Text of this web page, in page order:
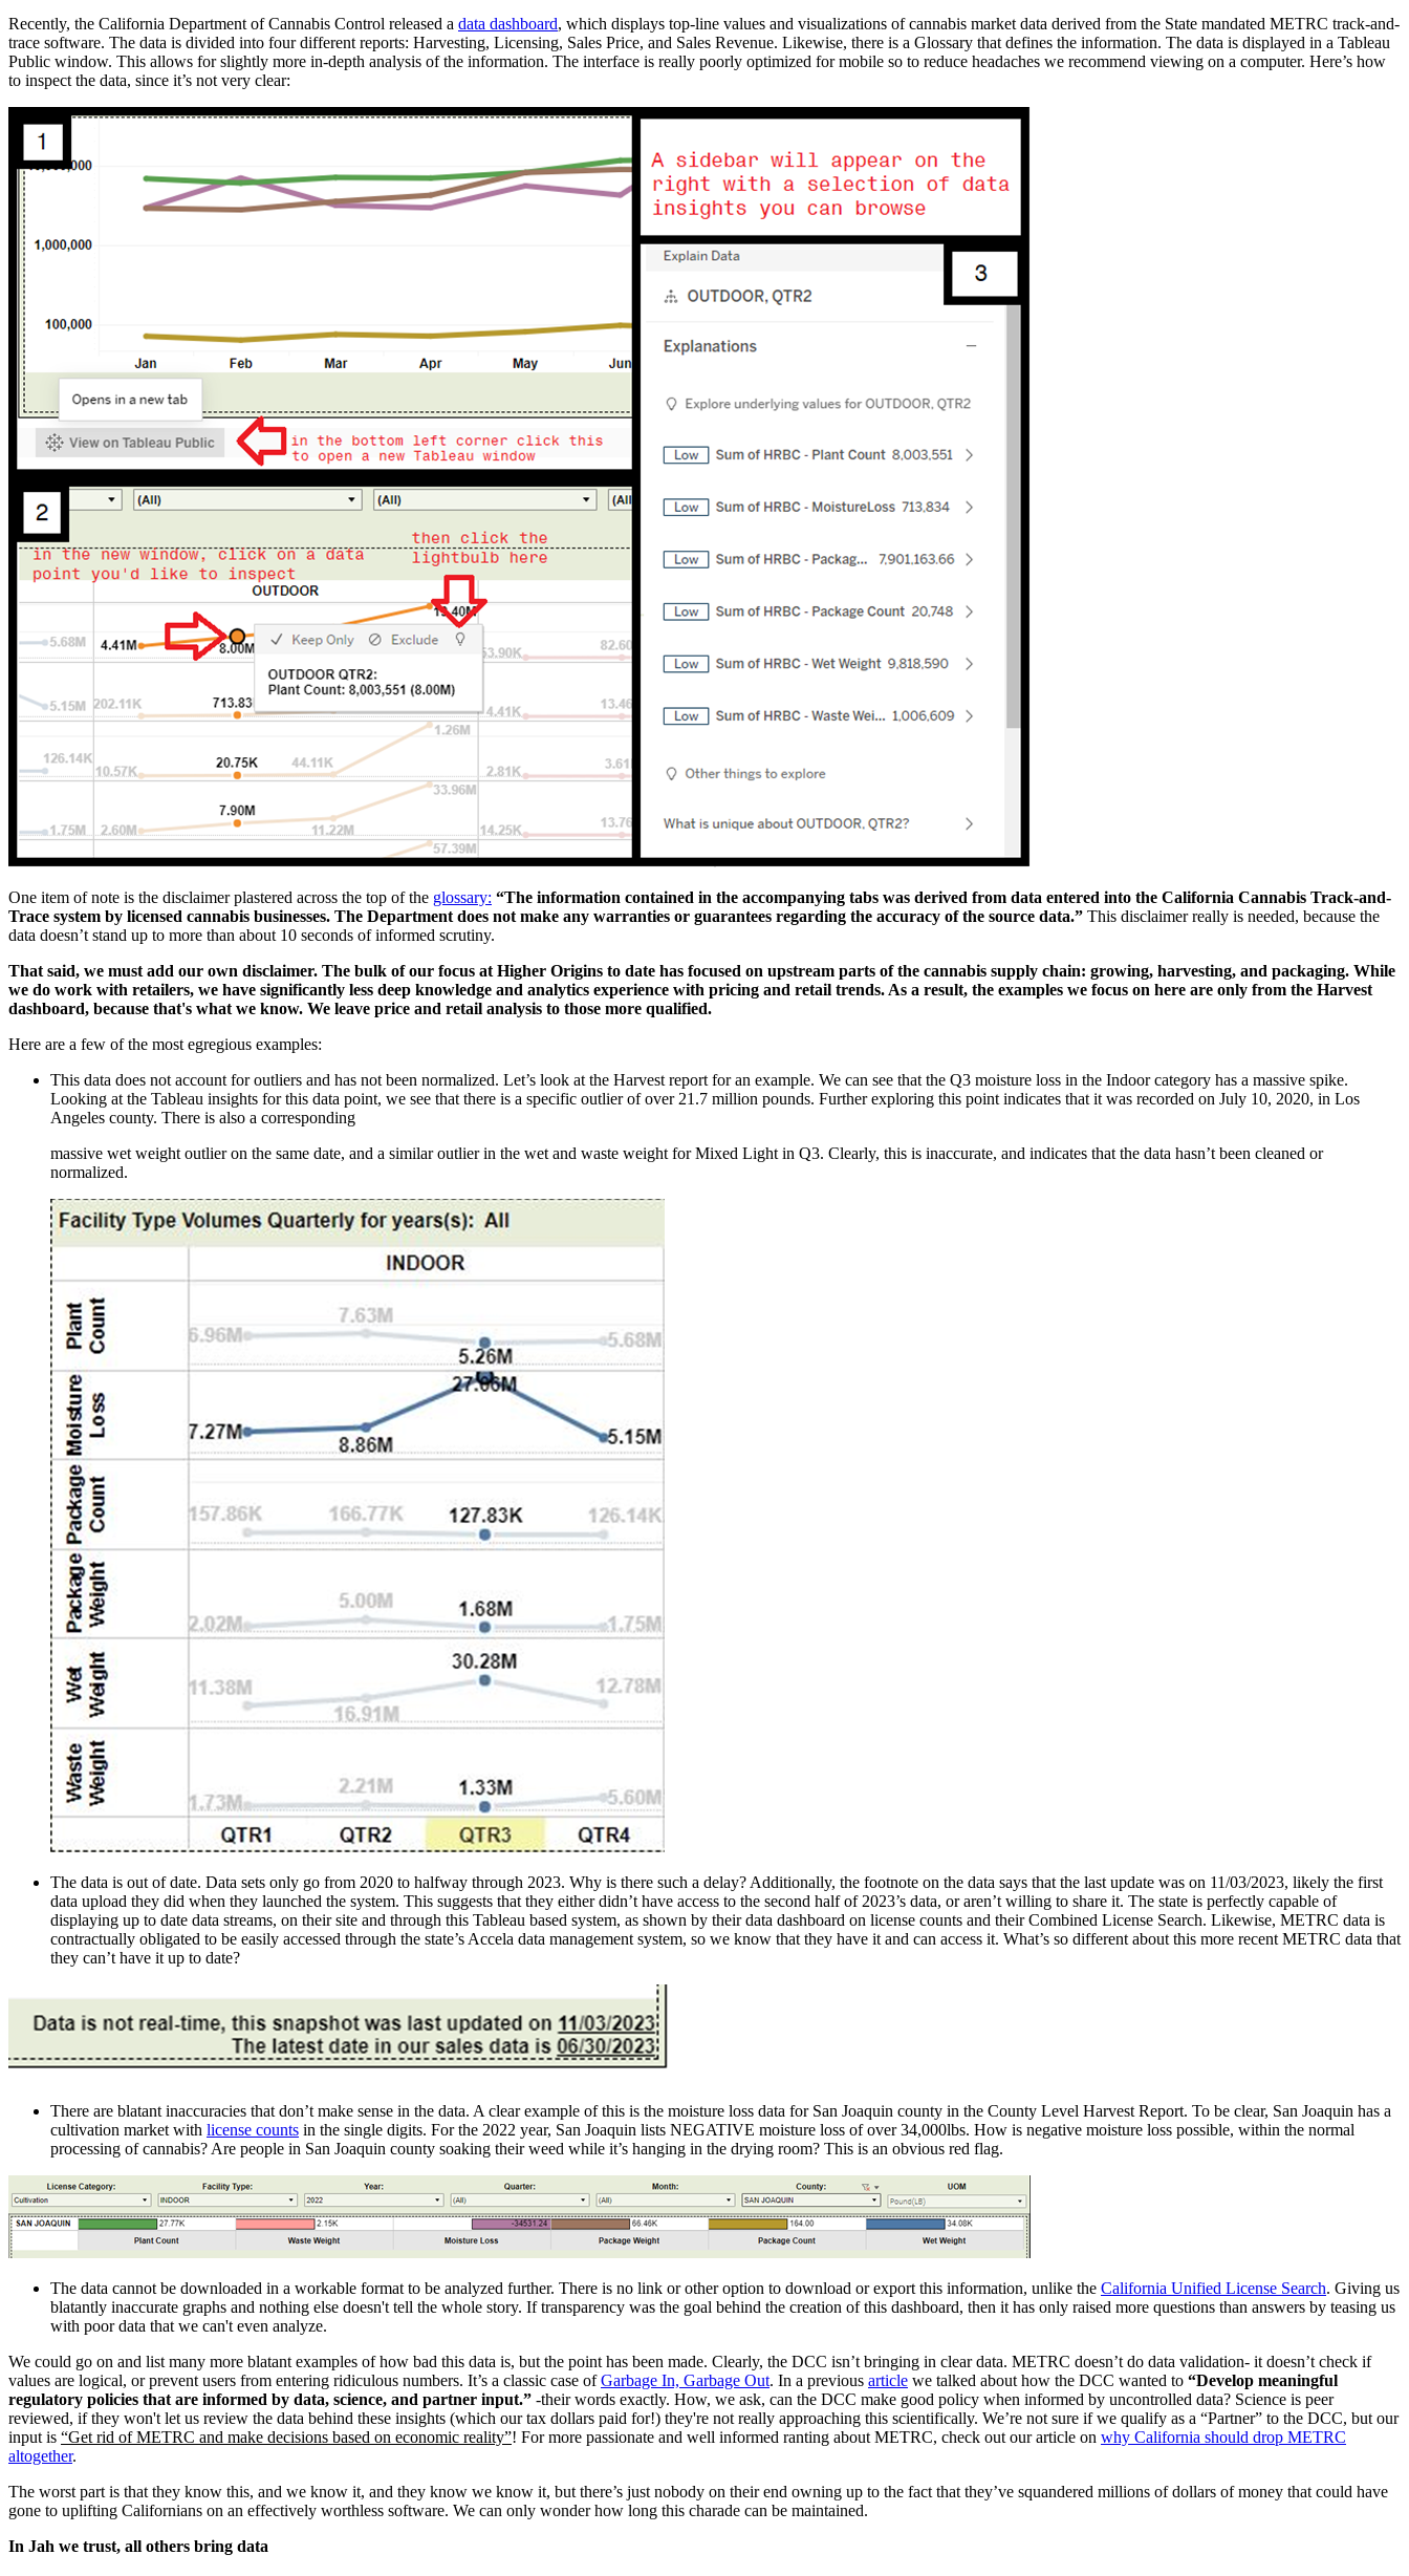
Recently, the California Department of Cannabis Control released a data dashboard, which displays top-line values and visualizations of cannabis market data derived from the State mandated METRC track-and-
trace software. The data is divided into four different reports: Harvesting, Licensing, Sales Price, and Sales Revenue. Likewise, there is a Glossary that defines the information. The data is displayed in a Tableau
Public window. This allows for slightly more in-depth analysis of the information. The interface is really poorly optimized for mobile so to reduce headaches we recommend viewing on a computer. Here’s how
to inspect the data, since it’s not very clear:
One item of note is the disclaimer plastered across the top of the glossary: “The information contained in the accompanying tabs was derived from data entered into the California Cannabis Track-and-
Trace system by licensed cannabis businesses. The Department does not make any warranties or guarantees regarding the accuracy of the source data.” This disclaimer really is needed, because the
data doesn’t stand up to more than about 10 seconds of informed scrutiny.
That said, we must add our own disclaimer. The bulk of our focus at Higher Origins to date has focused on upstream parts of the cannabis supply chain: growing, harvesting, and packaging. While
we do work with retailers, we have significantly less deep knowledge and analytics experience with pricing and retail trends. As a result, the examples we focus on here are only from the Harvest
dashboard, because that's what we know. We leave price and retail analysis to those more qualified.
Here are a few of the most egregious examples:
This data does not account for outliers and has not been normalized. Let’s look at the Harvest report for an example. We can see that the Q3 moisture loss in the Indoor category has a massive spike.
Looking at the Tableau insights for this data point, we see that there is a specific outlier of over 21.7 million pounds. Further exploring this point indicates that it was recorded on July 10, 2020, in Los
Angeles county. There is also a corresponding
massive wet weight outlier on the same date, and a similar outlier in the wet and waste weight for Mixed Light in Q3. Clearly, this is inaccurate, and indicates that the data hasn’t been cleaned or
normalized.
The data is out of date. Data sets only go from 2020 to halfway through 2023. Why is there such a delay? Additionally, the footnote on the data says that the last update was on 11/03/2023, likely the first
data upload they did when they launched the system. This suggests that they either didn’t have access to the second half of 2023’s data, or aren’t willing to share it. The state is perfectly capable of
displaying up to date data streams, on their site and through this Tableau based system, as shown by their data dashboard on license counts and their Combined License Search. Likewise, METRC data is
contractually obligated to be easily accessed through the state’s Accela data management system, so we know that they have it and can access it. What’s so different about this more recent METRC data that
they can’t have it up to date?
There are blatant inaccuracies that don’t make sense in the data. A clear example of this is the moisture loss data for San Joaquin county in the County Level Harvest Report. To be clear, San Joaquin has a
cultivation market with license counts in the single digits. For the 2022 year, San Joaquin lists NEGATIVE moisture loss of over 34,000lbs. How is negative moisture loss possible, within the normal
processing of cannabis? Are people in San Joaquin county soaking their weed while it’s hanging in the drying room? This is an obvious red flag.
The data cannot be downloaded in a workable format to be analyzed further. There is no link or other option to download or export this information, unlike the California Unified License Search. Giving us
blatantly inaccurate graphs and nothing else doesn't tell the whole story. If transparency was the goal behind the creation of this dashboard, then it has only raised more questions than answers by teasing us
with poor data that we can't even analyze.
We could go on and list many more blatant examples of how bad this data is, but the point has been made. Clearly, the DCC isn’t bringing in clear data. METRC doesn’t do data validation- it doesn’t check if
values are logical, or prevent users from entering ridiculous numbers. It’s a classic case ofGarbage In, Garbage Out. In a previous article we talked about how the DCC wanted to “Develop meaningful
regulatory policies that are informed by data, science, and partner input.” -their words exactly. How, we ask, can the DCC make good policy when informed by uncontrolled data? Science is peer
reviewed, if they won't let us review the data behind these insights (which our tax dollars paid for!) they're not really approaching this scientifically. We’re not sure if we qualify as a “Partner” to the DCC, but our
input is “Get rid of METRC and make decisions based on economic reality”! For more passionate and well informed ranting about METRC, check out our article on why California should drop METRC
altogether.
The worst part is that they know this, and we know it, and they know we know it, but there’s just nobody on their end owning up to the fact that they’ve squandered millions of dollars of money that could have
gone to uplifting Californians on an effectively worthless software. We can only wonder how long this charade can be maintained.
In Jah we trust, all others bring data